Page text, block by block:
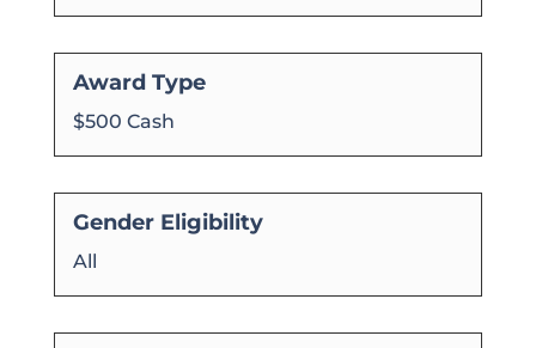
Award Type
$500 Cash
Gender Eligibility
All